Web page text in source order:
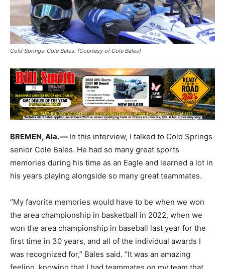
Cold Springs’ Cole Bales. (Courtesy of Cole Bales)
BREMEN, Ala. — In this interview, I talked to Cold Springs
senior Cole Bales. He had so many great sports
memories during his time as an Eagle and learned a lot in
his years playing alongside so many great teammates.
“My favorite memories would have to be when we won
the area championship in basketball in 2022, when we
won the area championship in baseball last year for the
first time in 30 years, and all of the individual awards I
was recognized for,” Bales said. “It was an amazing